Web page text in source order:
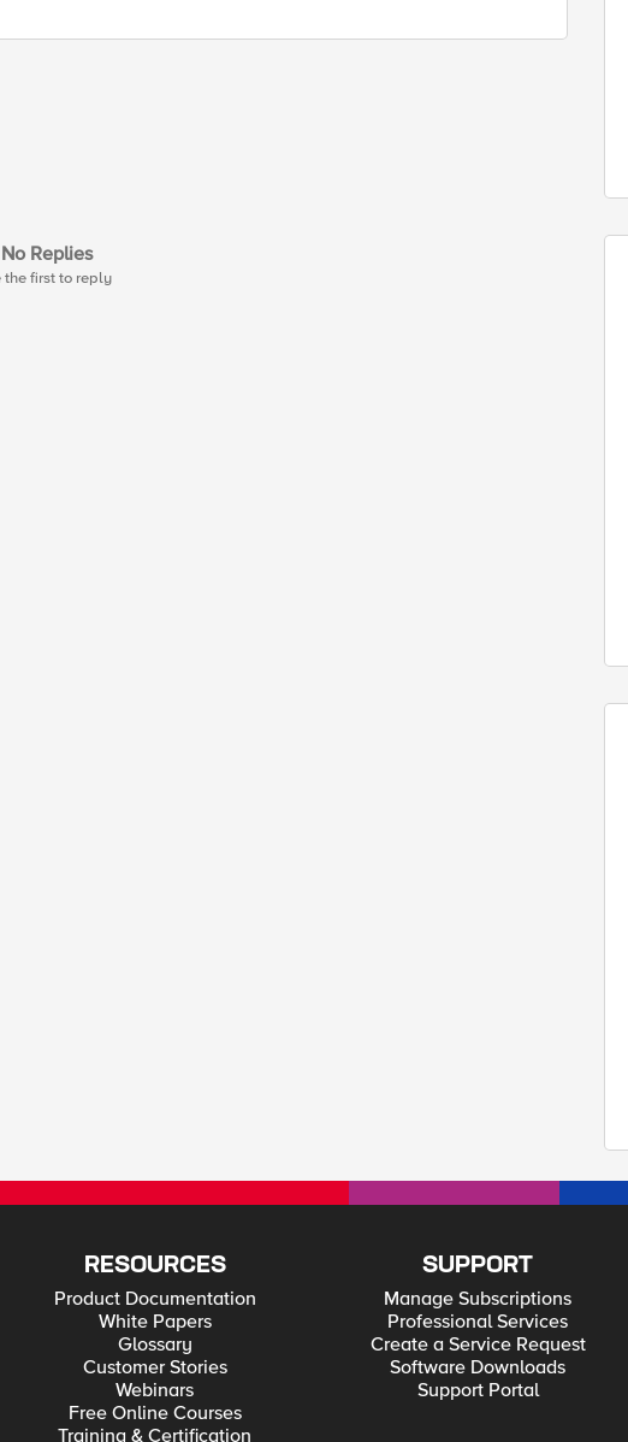
No Replies
the first to reply
RESOURCES
Product Documentation
White Papers
Glossary
Customer Stories
Webinars
Free Online Courses
Training & Certification
SUPPORT
Manage Subscriptions
Professional Services
Create a Service Request
Software Downloads
Support Portal